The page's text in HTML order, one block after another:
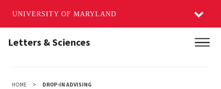
UNIVERSITY OF MARYLAND
Letters & Sciences
HOME DROP-IN ADVISING